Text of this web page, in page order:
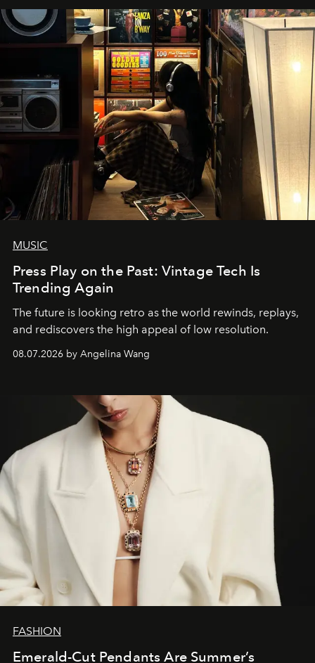
MUSIC
Press Play on the Past: Vintage Tech Is
Trending Again
The future is looking retro as the world rewinds, replays,
and rediscovers the high appeal of low resolution.
08.07.2026 by Angelina Wang
FASHION
Emerald-Cut Pendants Are Summer’s